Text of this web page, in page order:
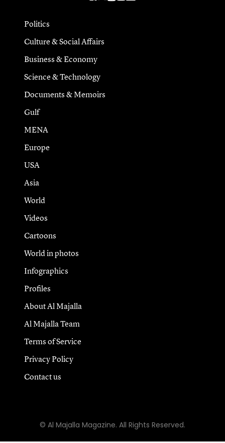
Politics
Culture & Social Affairs
Business & Economy
Science & Technology
Documents & Memoirs
Gulf
MENA
Europe
USA
Asia
World
Videos
Cartoons
World in photos
Infographics
Profiles
About Al Majalla
Al Majalla Team
Terms of Service
Privacy Policy
Contact us
© Al Majalla Magazine. All Rights Reserved.